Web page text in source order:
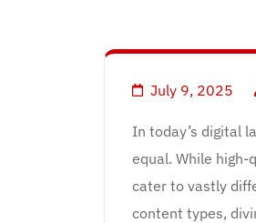
July 9, 2025
In today’s digital
equal. While
cater to vastly
content types,